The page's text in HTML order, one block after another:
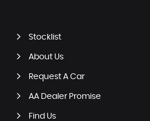
Stocklist
About Us
Request A Car
AA Dealer Promise
Find Us